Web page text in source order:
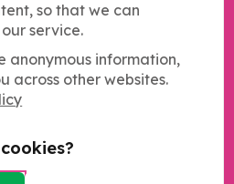
so that we can
service.
anonymous information,
across other websites.
(SOS UK) is a registered